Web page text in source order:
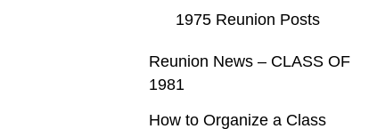
1975 Reunion Posts
Reunion News – CLASS OF
1981
How to Organize a Class